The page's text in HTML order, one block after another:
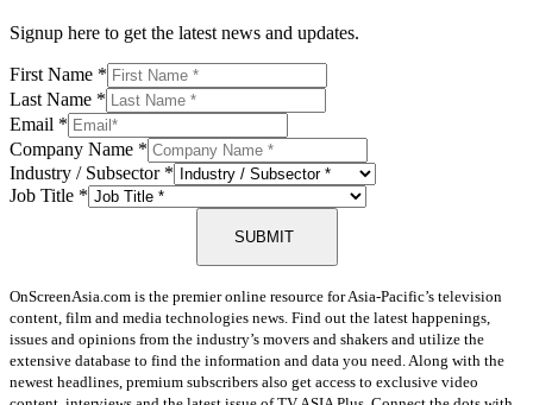
Signup here to get the latest news and updates.
First Name *
Last Name *
Email *
Company Name *
Industry / Subsector *
Job Title *
SUBMIT
OnScreenAsia.com is the premier online resource for Asia-Pacific’s television
content, film and media technologies news. Find out the latest happenings,
issues and opinions from the industry’s movers and shakers and utilize the
extensive database to find the information and data you need. Along with the
newest headlines, premium subscribers also get access to exclusive video